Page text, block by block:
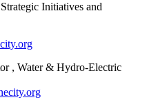
Initiatives and
, Water & Hydro-Electric